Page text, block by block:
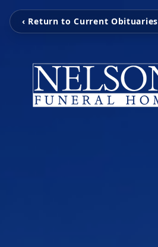
‹ Return to Current Obituaries